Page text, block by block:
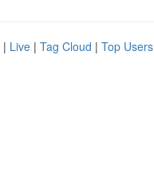
| Live | Tag Cloud | Top Users